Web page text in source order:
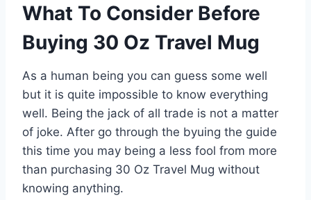
What To Consider Before
Buying 30 Oz Travel Mug
As a human being you can guess some well
but it is quite impossible to know everything
well. Being the jack of all trade is not a matter
of joke. After go through the byuing the guide
this time you may being a less fool from more
than purchasing 30 Oz Travel Mug without
knowing anything.